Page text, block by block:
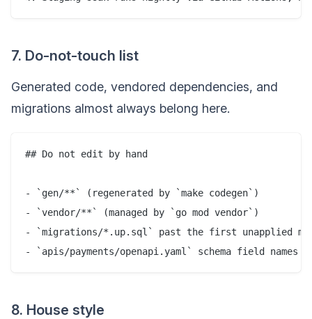
7. Do-not-touch list
Generated code, vendored dependencies, and
migrations almost always belong here.
## Do not edit by hand
- `gen/**` (regenerated by `make codegen`)
- `vendor/**` (managed by `go mod vendor`)
- `migrations/*.up.sql` past the first unapplied
8. House style